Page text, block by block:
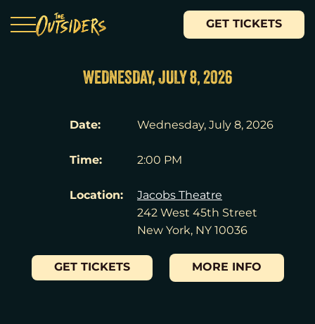
GET TICKETS
WEDNESDAY, JULY 8, 2026
Date: Wednesday, July 8, 2026
Time: 2:00 PM
Location:
Jacobs Theatre
242 West 45th Street
New York, NY 10036
GET TICKETS MORE INFO